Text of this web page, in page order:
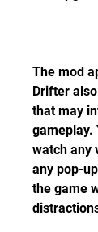
The mod
Drifter
that may
gameplay.
watch any
any pop-
the game